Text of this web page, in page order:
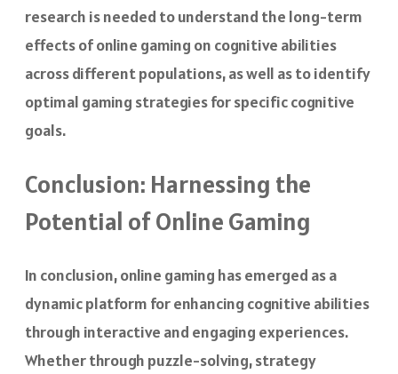
research is needed to understand the long-term
effects of online gaming on cognitive abilities
across different populations, as well as to identify
optimal gaming strategies for specific cognitive
goals.
Conclusion: Harnessing the
Potential of Online Gaming
In conclusion, online gaming has emerged as a
dynamic platform for enhancing cognitive abilities
through interactive and engaging experiences.
Whether through puzzle-solving, strategy